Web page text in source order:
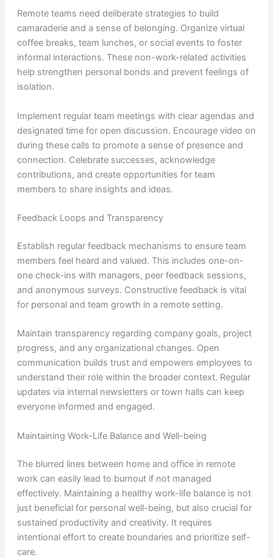
Remote teams need deliberate strategies to build
camaraderie and a sense of belonging. Organize virtual
coffee breaks, team lunches, or social events to foster
informal interactions. These non-work-related activities
help strengthen personal bonds and prevent feelings of
isolation.
Implement regular team meetings with clear agendas and
designated time for open discussion. Encourage video on
during these calls to promote a sense of presence and
connection. Celebrate successes, acknowledge
contributions, and create opportunities for team
members to share insights and ideas.
Feedback Loops and Transparency
Establish regular feedback mechanisms to ensure team
members feel heard and valued. This includes one-on-
one check-ins with managers, peer feedback sessions,
and anonymous surveys. Constructive feedback is vital
for personal and team growth in a remote setting.
Maintain transparency regarding company goals, project
progress, and any organizational changes. Open
communication builds trust and empowers employees to
understand their role within the broader context. Regular
updates via internal newsletters or town halls can keep
everyone informed and engaged.
Maintaining Work-Life Balance and Well-being
The blurred lines between home and office in remote
work can easily lead to burnout if not managed
effectively. Maintaining a healthy work-life balance is not
just beneficial for personal well-being, but also crucial for
sustained productivity and creativity. It requires
intentional effort to create boundaries and prioritize self-
care.